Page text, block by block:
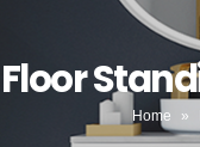
Home »